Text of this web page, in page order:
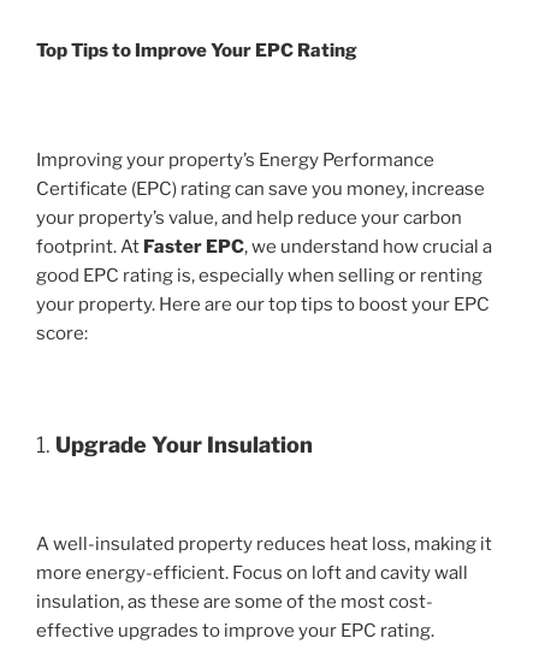
Top Tips to Improve Your EPC Rating
Improving your property’s Energy Performance
Certificate (EPC) rating can save you money, increase
your property’s value, and help reduce your carbon
footprint. At Faster EPC, we understand how crucial a
good EPC rating is, especially when selling or renting
your property. Here are our top tips to boost your EPC
score:
1. Upgrade Your Insulation
A well-insulated property reduces heat loss, making it
more energy-efficient. Focus on loft and cavity wall
insulation, as these are some of the most cost-
effective upgrades to improve your EPC rating.